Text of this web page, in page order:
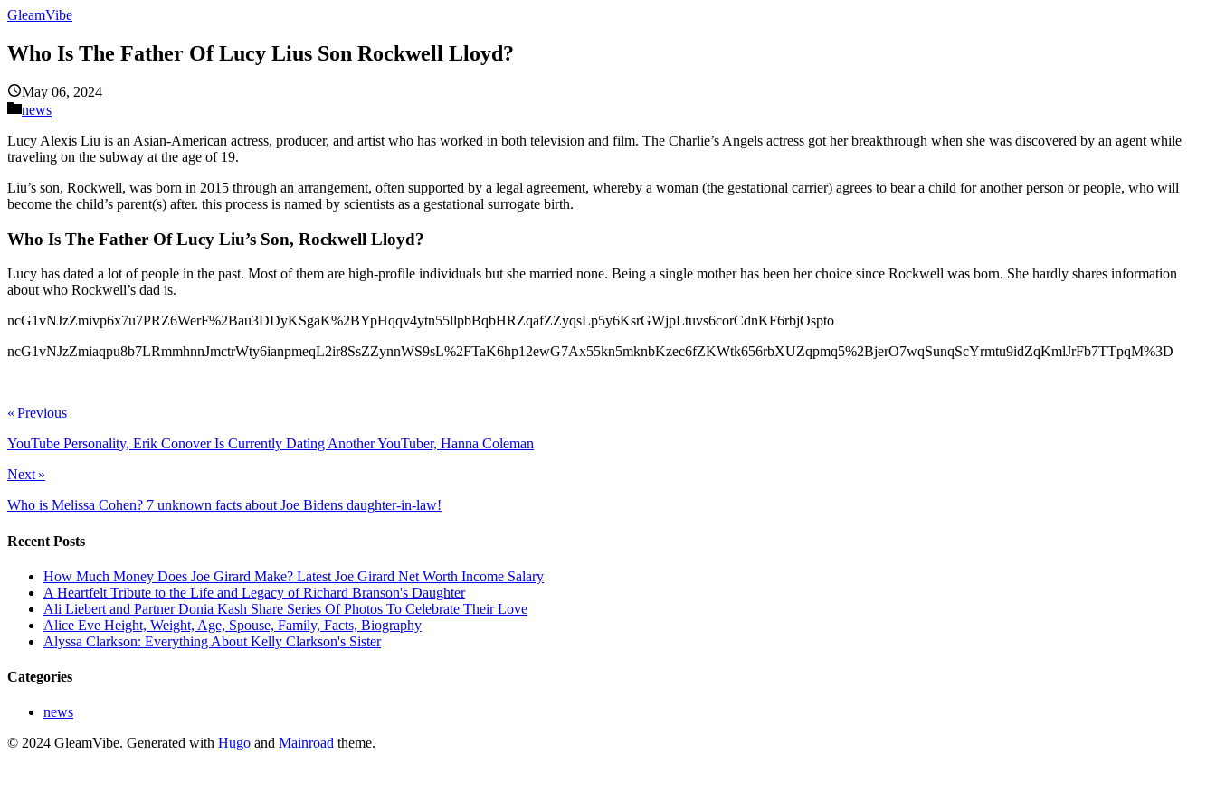
GleamVibe
Who Is The Father Of Lucy Lius Son Rockwell Lloyd?
May 06, 2024
news
Lucy Alexis Liu is an Asian-American actress, producer, and artist who has worked in both television and film. The Charlie’s Angels actress got her breakthrough when she was discovered by an agent while
traveling on the subway at the age of 19.
Liu’s son, Rockwell, was born in 2015 through an arrangement, often supported by a legal agreement, whereby a woman (the gestational carrier) agrees to bear a child for another person or people, who will
become the child’s parent(s) after. this process is named by scientists as a gestational surrogate birth.
Who Is The Father Of Lucy Liu’s Son, Rockwell Lloyd?
Lucy has dated a lot of people in the past. Most of them are high-profile individuals but she married none. Being a single mother has been her choice since Rockwell was born. She hardly shares information
about who Rockwell’s dad is.
ncG1vNJzZmivp6x7u7PRZ6WerF%2Bau3DDyKSgaK%2BYpHqqv4ytn55llpbBqbHRZqafZZyqsLp5y6KsrGWjpLtuvs6corCdnKF6rbjOspto
ncG1vNJzZmiaqpu8b7LRmmhnnJmctrWty6ianpmeqL2ir8SsZZynnWS9sL%2FTaK6hp12ewG7Ax55kn5mknbKzec6fZKWtk656rbXUZqpmq5%2BjerO7wqSunqScYrmtu9idZqKmlJrFb7TTpqM%3D
« Previous
YouTube Personality, Erik Conover Is Currently Dating Another YouTuber, Hanna Coleman
Next »
Who is Melissa Cohen? 7 unknown facts about Joe Bidens daughter-in-law!
Recent Posts
How Much Money Does Joe Girard Make? Latest Joe Girard Net Worth Income Salary
A Heartfelt Tribute to the Life and Legacy of Richard Branson's Daughter
Ali Liebert and Partner Donia Kash Share Series Of Photos To Celebrate Their Love
Alice Eve Height, Weight, Age, Spouse, Family, Facts, Biography
Alyssa Clarkson: Everything About Kelly Clarkson's Sister
Categories
news
© 2024 GleamVibe. Generated with Hugo and Mainroad theme.